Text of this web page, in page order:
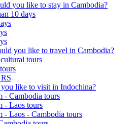
you like to stay in Cambodia?
10 days
you like to travel in Cambodia?
tours
like to visit in Indochina?
- Cambodia tours
- Laos tours
- Laos - Cambodia tours